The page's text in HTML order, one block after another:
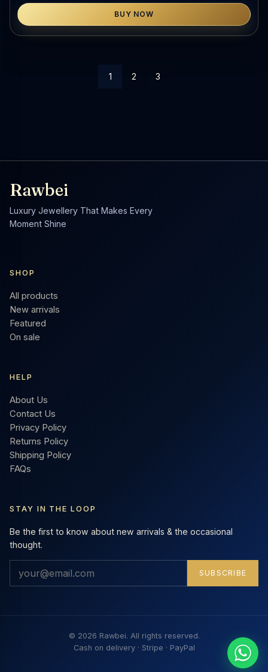
BUY NOW
1 2 3
Rawbei
Luxury Jewellery That Makes Every
Moment Shine
SHOP
All products
New arrivals
Featured
On sale
HELP
About Us
Contact Us
Privacy Policy
Returns Policy
Shipping Policy
FAQs
STAY IN THE LOOP
Be the first to know about new arrivals & the occasional
thought.
SUBSCRIBE
© 2026 Rawbei. All rights reserved.
Cash on delivery · Stripe · PayPal